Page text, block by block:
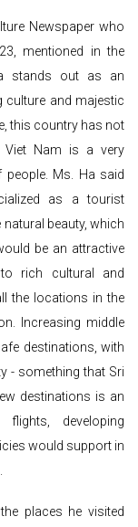
Newspaper who
mentioned in the
stands out as an
culture and majestic
this country has not
Viet Nam is a very
Ms. Ha said
as a tourist
beauty, which
be an attractive
rich cultural and
the locations in the
Increasing middle
destinations, with
- something that Sri
destinations is an
developing
would support in
places he visited